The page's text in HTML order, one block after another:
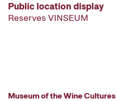
Public location display
Reserves VINSEUM
Museum of the Wine Cultures